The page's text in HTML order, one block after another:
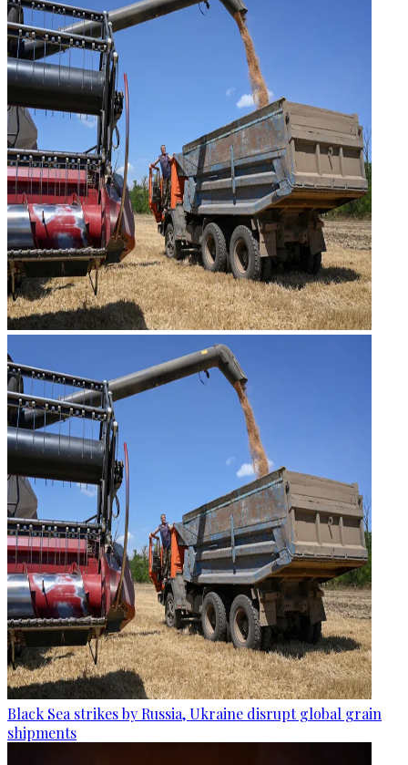
Black Sea strikes by Russia, Ukraine disrupt global grain
shipments